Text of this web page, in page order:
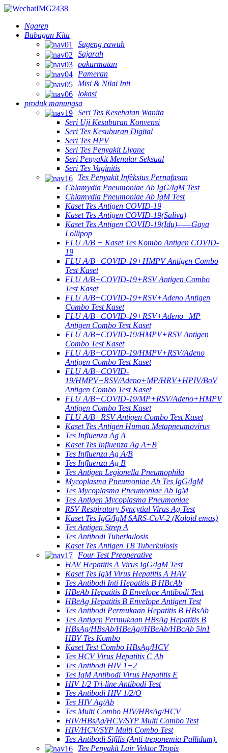
Ngarep
Babagan Kita
Sugeng rawuh
Sajarah
pakurmatan
Pameran
Misi & Nilai Inti
lokasi
produk manungsa
Seri Tes Kesehatan Wanita
Seri Uji Kesuburan Konvensi
Seri Tes Kesuburan Digital
Seri Tes HPV
Seri Tes Penyakit Liyane
Seri Penyakit Menular Seksual
Seri Tes Vaginitis
Tes Penyakit Infèksius Pernafasan
Chlamydia Pneumoniae Ab IgG/IgM Test
Chlamydia Pneumoniae Ab IgM Test
Kaset Tes Antigen COVID-19
Kaset Tes Antigen COVID-19(Saliva)
Kaset Tes Antigen COVID-19(Idu)——Gaya
Lollipop
FLU A/B + Kaset Tes Kombo Antigen COVID-
19
FLU A/B+COVID-19+HMPV Antigen Combo
Test Kaset
FLU A/B+COVID-19+RSV Antigen Combo
Test Kaset
FLU A/B+COVID-19+RSV+Adeno Antigen
Combo Test Kaset
FLU A/B+COVID-19+RSV+Adeno+MP
Antigen Combo Test Kaset
FLU A/B+COVID-19/HMPV+RSV Antigen
Combo Test Kaset
FLU A/B+COVID-19/HMPV+RSV/Adeno
Antigen Combo Test Kaset
FLU A/B+COVID-
19/HMPV+RSV/Adeno+MP/HRV+HPIV/BoV
Antigen Combo Test Kaset
FLU A/B+COVID-19/MP+RSV/Adeno+HMPV
Antigen Combo Test Kaset
FLU A/B+RSV Antigen Combo Test Kaset
Kaset Tes Antigen Human Metapneumovirus
Tes Influenza Ag A
Kaset Tes Influenza Ag A+B
Tes Influenza Ag A/B
Tes Influenza Ag B
Tes Antigen Legionella Pneumophila
Mycoplasma Pneumoniae Ab Tes IgG/IgM
Tes Mycoplasma Pneumoniae Ab IgM
Tes Antigen Mycoplasma Pneumoniae
RSV Respiratory Syncytial Virus Ag Test
Kaset Tes IgG/IgM SARS-CoV-2 (Koloid emas)
Tes Antigen Strep A
Tes Antibodi Tuberkulosis
Kaset Tes Antigen TB Tuberkulosis
Four Test Preoperative
HAV Hepatitis A Virus IgG/IgM Test
Kaset Tes IgM Virus Hepatitis A HAV
Tes Antibodi Inti Hepatitis B HBcAb
HBeAb Hepatitis B Envelope Antibodi Test
HBeAg Hepatitis B Envelope Antigen Test
Tes Antibodi Permukaan Hepatitis B HBsAb
Tes Antigen Permukaan HBsAg Hepatitis B
HBsAg/HBsAb/HBeAg//HBeAb/HBcAb 5in1
HBV Tes Kombo
Kaset Test Combo HBsAg/HCV
Tes HCV Virus Hepatitis C Ab
Tes Antibodi HIV 1+2
Tes IgM Antibodi Virus Hepatitis E
HIV 1/2 Tri-line Antibodi Test
Tes Antibodi HIV 1/2/O
Tes HIV Ag/Ab
Tes Multi Combo HIV/HBsAg/HCV
HIV/HBsAg/HCV/SYP Multi Combo Test
HIV/HCV/SYP Multi Combo Test
Tes Antibodi Sifilis (Anti-treponemia Pallidum).
Tes Penyakit Lair Vektor Tropis